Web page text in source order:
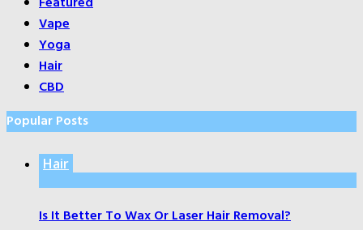
Vape
Yoga
Hair
CBD
Popular Posts
Hair
Is It Better To Wax Or Laser Hair Removal?